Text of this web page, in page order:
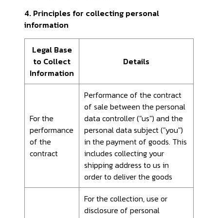
4. Principles for collecting personal
information
Legal Base
to Collect
Information
Details
For the
performance
of the
contract
Performance of the contract
of sale between the personal
data controller ("us") and the
personal data subject ("you")
in the payment of goods. This
includes collecting your
shipping address to us in
order to deliver the goods
For the collection, use or
disclosure of personal